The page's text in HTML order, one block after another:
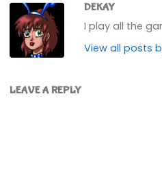
DEKAY
I play all the
View all posts
LEAVE A REPLY